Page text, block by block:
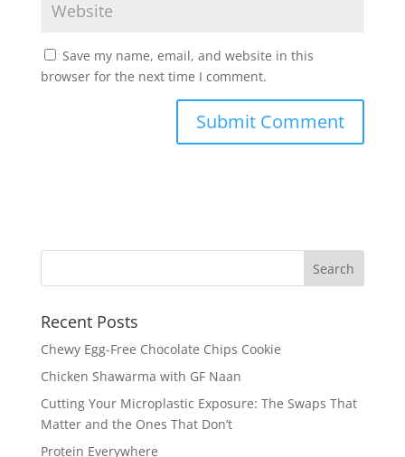
Save my name, email, and website in this
browser for the next time I comment.
Recent Posts
Chewy Egg-Free Chocolate Chips Cookie
Chicken Shawarma with GF Naan
Cutting Your Microplastic Exposure: The Swaps That
Matter and the Ones That Don’t
Protein Everywhere